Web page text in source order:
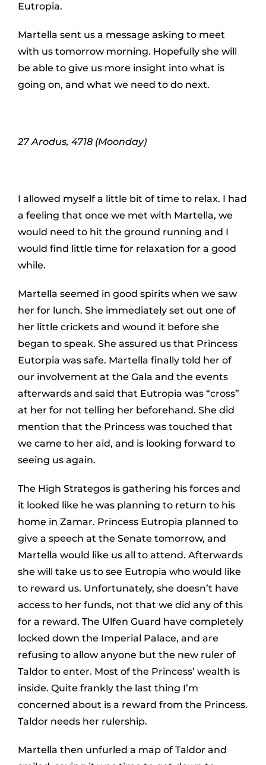
Eutropia.
Martella sent us a message asking to meet
with us tomorrow morning. Hopefully she will
be able to give us more insight into what is
going on, and what we need to do next.
27 Arodus, 4718 (Moonday)
I allowed myself a little bit of time to relax. I had
a feeling that once we met with Martella, we
would need to hit the ground running and I
would find little time for relaxation for a good
while.
Martella seemed in good spirits when we saw
her for lunch. She immediately set out one of
her little crickets and wound it before she
began to speak. She assured us that Princess
Eutorpia was safe. Martella finally told her of
our involvement at the Gala and the events
afterwards and said that Eutropia was “cross”
at her for not telling her beforehand. She did
mention that the Princess was touched that
we came to her aid, and is looking forward to
seeing us again.
The High Strategos is gathering his forces and
it looked like he was planning to return to his
home in Zamar. Princess Eutropia planned to
give a speech at the Senate tomorrow, and
Martella would like us all to attend. Afterwards
she will take us to see Eutropia who would like
to reward us. Unfortunately, she doesn’t have
access to her funds, not that we did any of this
for a reward. The Ulfen Guard have completely
locked down the Imperial Palace, and are
refusing to allow anyone but the new ruler of
Taldor to enter. Most of the Princess’ wealth is
inside. Quite frankly the last thing I’m
concerned about is a reward from the Princess.
Taldor needs her rulership.
Martella then unfurled a map of Taldor and